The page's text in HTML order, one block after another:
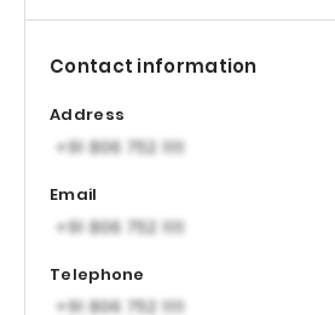
Contact information
Address
Email
Telephone